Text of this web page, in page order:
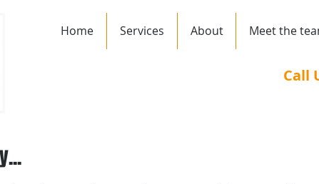
Home Services About Meet the
Call